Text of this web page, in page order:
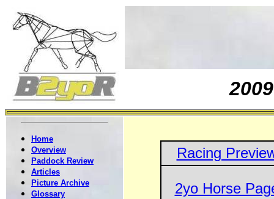
Home
Overview
Paddock Review
Articles
Picture Archive
Glossary
Racing
2yo Horse